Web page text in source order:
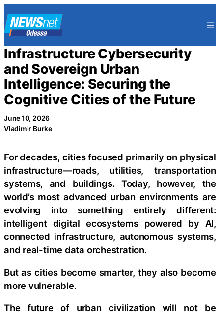
to
content
Infrastructure Cybersecurity
and Sovereign Urban
Intelligence: Securing the
Cognitive Cities of the Future
June 10, 2026
Vladimir Burke
For decades, cities focused primarily on physical
infrastructure—roads, utilities, transportation
systems, and buildings. Today, however, the
world’s most advanced urban environments are
evolving into something entirely different:
intelligent digital ecosystems powered by AI,
connected infrastructure, autonomous systems,
and real-time data orchestration.
But as cities become smarter, they also become
more vulnerable.
The future of urban civilization will not be